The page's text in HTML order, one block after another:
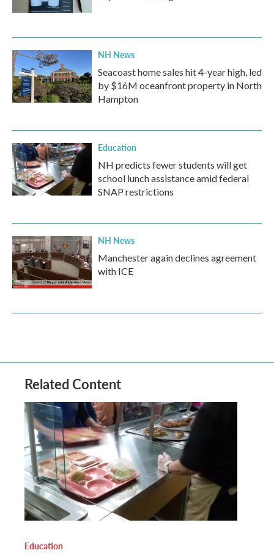
NH News
Seacoast home sales hit 4-year high, led
by $16M oceanfront property in North
Hampton
Education
NH predicts fewer students will get
school lunch assistance amid federal
SNAP restrictions
NH News
Manchester again declines agreement
with ICE
Related Content
Education